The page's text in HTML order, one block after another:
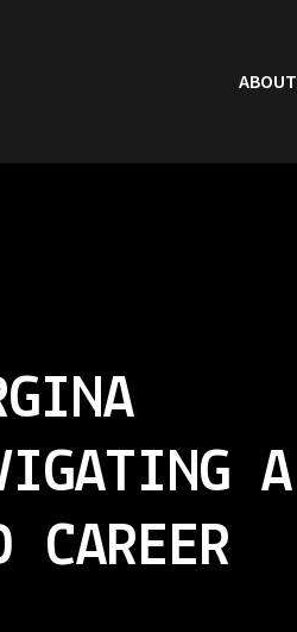
ABOUT
A
CAREER